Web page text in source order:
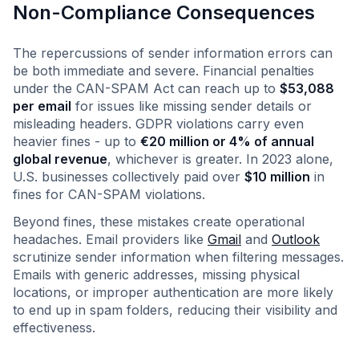
Non-Compliance Consequences
The repercussions of sender information errors can
be both immediate and severe. Financial penalties
under the CAN-SPAM Act can reach up to $53,088
per email for issues like missing sender details or
misleading headers. GDPR violations carry even
heavier fines - up to €20 million or 4% of annual
global revenue, whichever is greater. In 2023 alone,
U.S. businesses collectively paid over $10 million in
fines for CAN-SPAM violations.
Beyond fines, these mistakes create operational
headaches. Email providers like Gmail and Outlook
scrutinize sender information when filtering messages.
Emails with generic addresses, missing physical
locations, or improper authentication are more likely
to end up in spam folders, reducing their visibility and
effectiveness.